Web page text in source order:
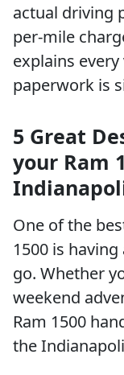
actual driving
per-mile
explains
paperwork is
5 Great
your Ram
One of the
1500 is
go. Whether
weekend
Ram 1500
the